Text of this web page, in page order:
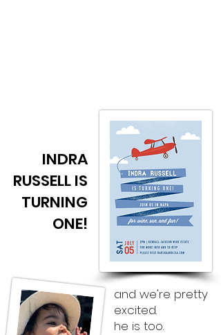
INDRA
RUSSELL IS
TURNING
ONE!
and we're pretty
excited.
he is too.